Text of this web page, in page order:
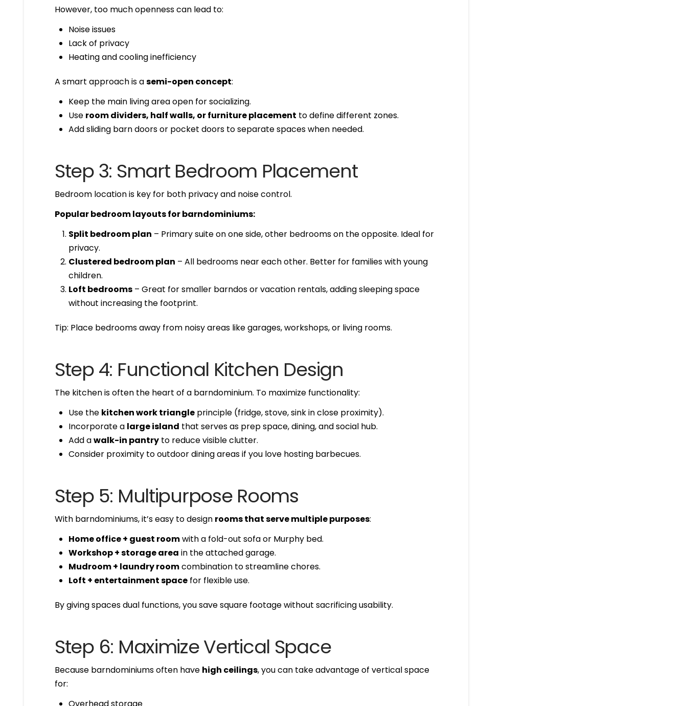
However, too much openness can lead to:
Noise issues
Lack of privacy
Heating and cooling inefficiency
A smart approach is asemi-open concept:
Keep the main living area open for socializing.
Use room dividers, half walls, or furniture placement to define different zones.
Add sliding barn doors or pocket doors to separate spaces when needed.
Step 3: Smart Bedroom Placement
Bedroom location is key for both privacy and noise control.
Popular bedroom layouts for barndominiums:
Split bedroom plan – Primary suite on one side, other bedrooms on the opposite. Ideal for
privacy.
Clustered bedroom plan – All bedrooms near each other. Better for families with young
children.
Loft bedrooms– Great for smaller barndos or vacation rentals, adding sleeping space
without increasing the footprint.
Tip: Place bedrooms away from noisy areas like garages, workshops, or living rooms.
Step 4: Functional Kitchen Design
The kitchen is often the heart of a barndominium. To maximize functionality:
Use the kitchen work triangleprinciple (fridge, stove, sink in close proximity).
Incorporate a large island that serves as prep space, dining, and social hub.
Add awalk-in pantryto reduce visible clutter.
Consider proximity to outdoor dining areas if you love hosting barbecues.
Step 5: Multipurpose Rooms
With barndominiums, it’s easy to design rooms that serve multiple purposes:
Home office + guest roomwith a fold-out sofa or Murphy bed.
Workshop + storage area in the attached garage.
Mudroom + laundry roomcombination to streamline chores.
Loft + entertainment spacefor flexible use.
By giving spaces dual functions, you save square footage without sacrificing usability.
Step 6: Maximize Vertical Space
Because barndominiums often have high ceilings, you can take advantage of vertical space
for:
Overhead storage